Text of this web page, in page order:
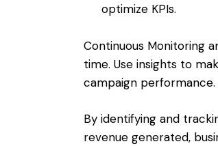
optimize KPIs.
Continuous Monitoring
time. Use insights to
campaign performance.
By identifying and
revenue generated,